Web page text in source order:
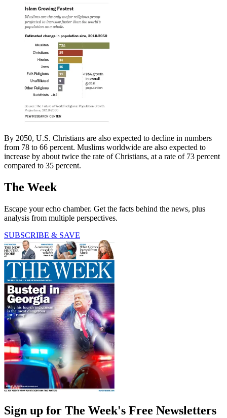
By 2050, U.S. Christians are also expected to decline in numbers
from 78 to 66 percent. Muslims worldwide are also expected to
increase by about twice the rate of Christians, at a rate of 73 percent
compared to 35 percent.
The Week
Escape your echo chamber. Get the facts behind the news, plus
analysis from multiple perspectives.
SUBSCRIBE & SAVE
Sign up for The Week's Free Newsletters